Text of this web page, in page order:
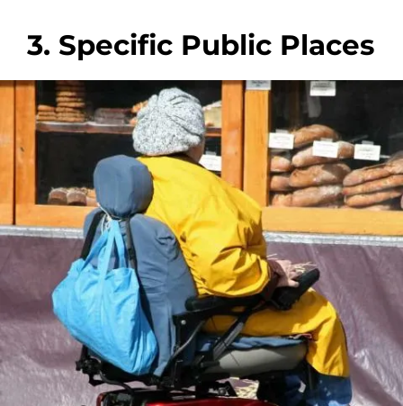
3. Specific Public Places